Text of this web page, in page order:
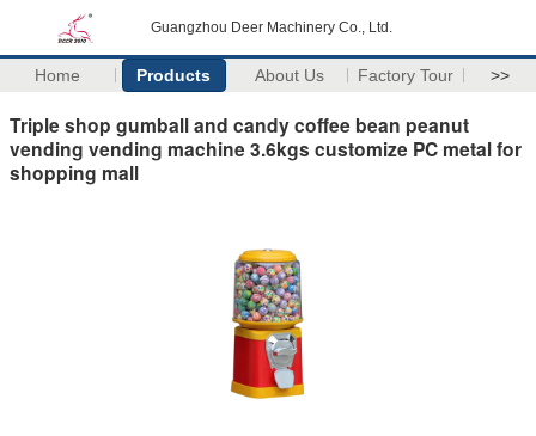
Guangzhou Deer Machinery Co., Ltd.
Home Products About Us Factory Tour >>
Triple shop gumball and candy coffee bean peanut
vending vending machine 3.6kgs customize PC metal for
shopping mall